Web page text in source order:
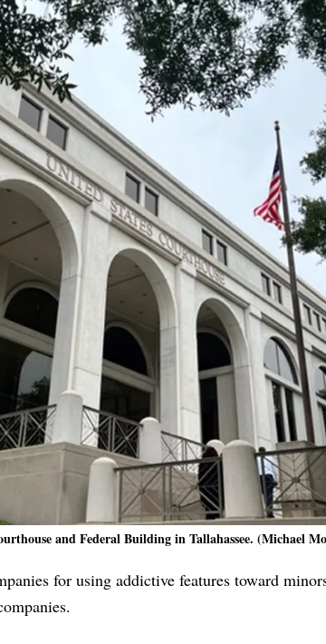
and Federal Building in Tallahassee. (Michael
for using addictive features toward